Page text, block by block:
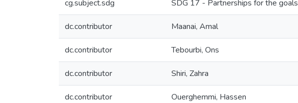
cg.subject.sdg SDG 17 - Partnerships for the goals
dc.contributor Maanai, Amal
dc.contributor Tebourbi, Ons
dc.contributor Shiri, Zahra
dc.contributor Ouerghemmi, Hassen